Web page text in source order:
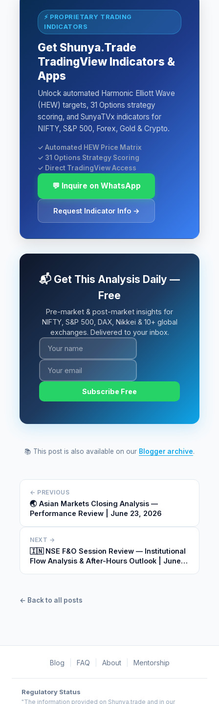
⚡ PROPRIETARY TRADING
INDICATORS
Get Shunya.Trade
TradingView Indicators &
Apps
Unlock automated Harmonic Elliott Wave
(HEW) targets, 31 Options strategy
scoring, and SunyaTVx indicators for
NIFTY, S&P 500, Forex, Gold & Crypto.
✓ Automated HEW Price Matrix
✓ 31 Options Strategy Scoring
✓ Direct TradingView Access
💬 Inquire on WhatsApp
Request Indicator Info →
📬 Get This Analysis Daily —
Free
Pre-market & post-market insights for
NIFTY, S&P 500, DAX, Nikkei & 10+ global
exchanges. Delivered to your inbox.
Subscribe Free
📚 This post is also available on our Blogger archive.
← PREVIOUS
🌏 Asian Markets Closing Analysis —
Performance Review | June 23, 2026
NEXT →
🇮🇳 NSE F&O Session Review — Institutional
Flow Analysis & After-Hours Outlook | June
← Back to all posts
Blog FAQ About Mentorship
Regulatory Status
"The information provided on Shunya.trade and in our